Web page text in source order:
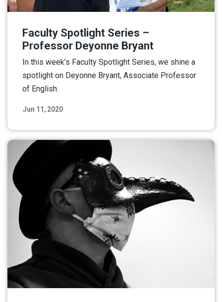
Jun 11, 2020
Faculty Spotlight Series –
Professor Deyonne Bryant
In this week’s Faculty Spotlight Series, we shine a
spotlight on Deyonne Bryant, Associate Professor
of English.